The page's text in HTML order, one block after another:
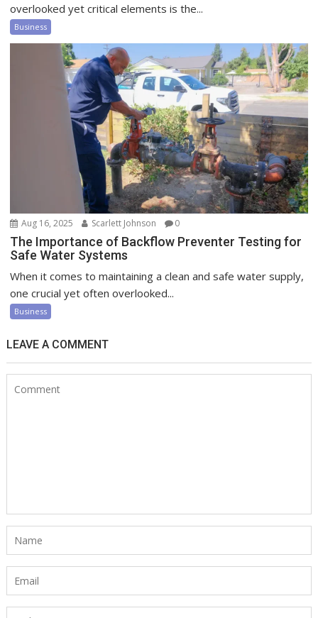
overlooked yet critical elements is the...
Business
Aug 16, 2025 Scarlett Johnson 0
The Importance of Backflow Preventer Testing for
Safe Water Systems
When it comes to maintaining a clean and safe water supply,
one crucial yet often overlooked...
Business
LEAVE A COMMENT